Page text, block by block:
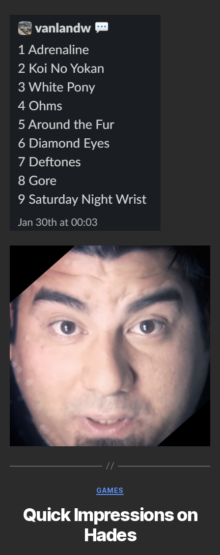
Categories
GAMES
Quick Impressions on
Hades